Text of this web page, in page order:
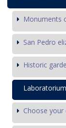
Monuments
San Pedro
Historic
Choose your